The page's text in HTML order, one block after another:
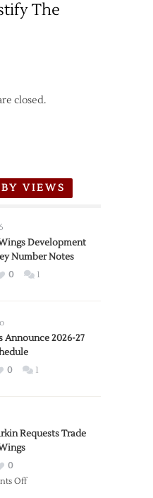
The
closed.
VIEWS
Development
Number Notes
0 1
Announce 2026-27
0 1
Requests Trade
0
Offon